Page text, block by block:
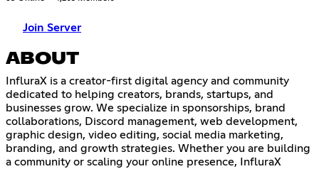
Join Server
ABOUT
InfluraX is a creator-first digital agency and community
dedicated to helping creators, brands, startups, and
businesses grow. We specialize in sponsorships, brand
collaborations, Discord management, web development,
graphic design, video editing, social media marketing,
branding, and growth strategies. Whether you are building
a community or scaling your online presence, InfluraX